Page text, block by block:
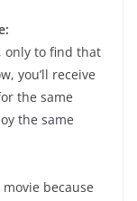
only to find that
you’ll receive
the same
the same
because